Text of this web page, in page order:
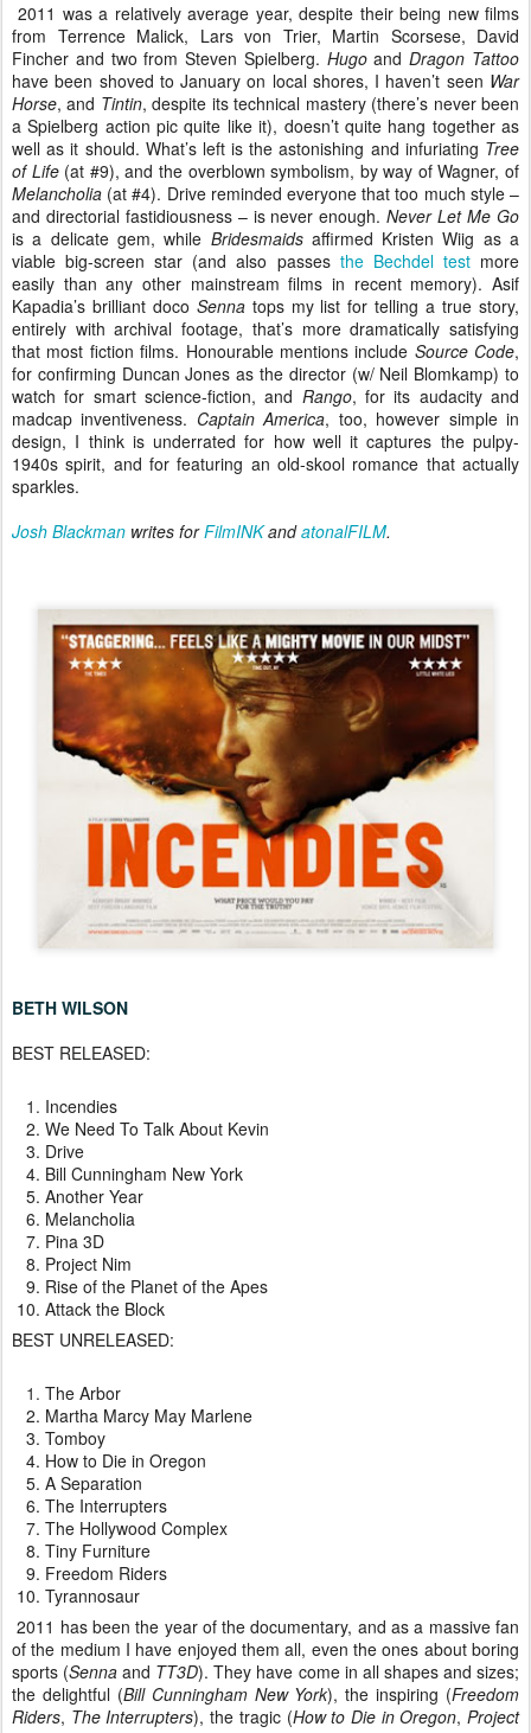
2011 was a relatively average year, despite their being new films
from Terrence Malick, Lars von Trier, Martin Scorsese, David
Fincher and two from Steven Spielberg. HugoandDragon Tattoo
have been shoved to January on local shores, I haven’t seen War
Horse, and Tintin, despite its technical mastery (there’s never been
a Spielberg action pic quite like it), doesn’t quite hang together as
well as it should. What’s left is the astonishing and infuriating Tree
of Life(at #9), and the overblown symbolism, by way of Wagner, of
Melancholia (at #4). Drive reminded everyone that too much style –
and directorial fastidiousness – is never enough.Never Let Me Go
is a delicate gem, while Bridesmaids affirmed Kristen Wiig as a
viable big-screen star (and also passes the Bechdel testmore
easily than any other mainstream films in recent memory). Asif
Kapadia’s brilliant doco Senna tops my list for telling a true story,
entirely with archival footage, that’s more dramatically satisfying
that most fiction films. Honourable mentions include Source Code,
for confirming Duncan Jones as the director (w/ Neil Blomkamp) to
watch for smart science-fiction, and Rango, for its audacity and
madcap inventiveness. Captain America, too, however simple in
design, I think is underrated for how well it captures the pulpy-
1940s spirit, and for featuring an old-skool romance that actually
sparkles.
Josh Blackman writes forFilmINKandatonalFILM.
BETH WILSON
BEST RELEASED:
Incendies
We Need To Talk About Kevin
Drive
Bill Cunningham New York
Another Year
Melancholia
Pina 3D
Project Nim
Rise of the Planet of the Apes
Attack the Block
BEST UNRELEASED:
The Arbor
Martha Marcy May Marlene
Tomboy
How to Die in Oregon
A Separation
The Interrupters
The Hollywood Complex
Tiny Furniture
Freedom Riders
Tyrannosaur
2011 has been the year of the documentary, and as a massive fan
of the medium I have enjoyed them all, even the ones about boring
sports (Sennaand TT3D). They have come in all shapes and sizes;
the delightful (Bill Cunningham New York), the inspiring (Freedom
Riders, The Interrupters), the tragic (How to Die in Oregon,Project